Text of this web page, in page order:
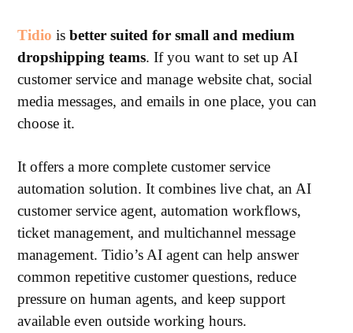
Tidio isbetter suited for small and medium
dropshipping teams. If you want to set up AI
customer service and manage website chat, social
media messages, and emails in one place, you can
choose it.
It offers a more complete customer service
automation solution. It combines live chat, an AI
customer service agent, automation workflows,
ticket management, and multichannel message
management.Tidio’s AI agent can help answer
common repetitive customer questions, reduce
pressure on human agents, and keep support
available even outside working hours.